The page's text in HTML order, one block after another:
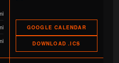
GOOGLE CALENDAR
DOWNLOAD .ICS